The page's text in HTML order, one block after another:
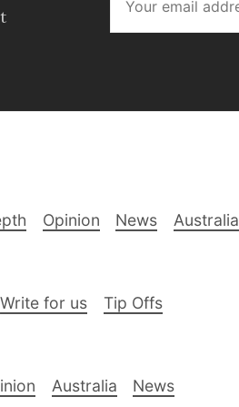
Opinion News Australia
Write for us Tip Offs
Australia News